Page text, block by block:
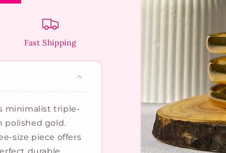
Fast Shipping
minimalist triple-
polished gold.
size piece offers